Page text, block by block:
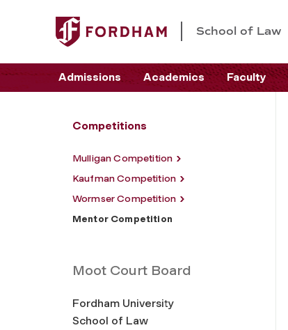
School of Law
Admissions Academics Faculty
Competitions
Mulligan Competition
Kaufman Competition
Wormser Competition
Mentor Competition
Moot Court Board
Fordham University
School of Law